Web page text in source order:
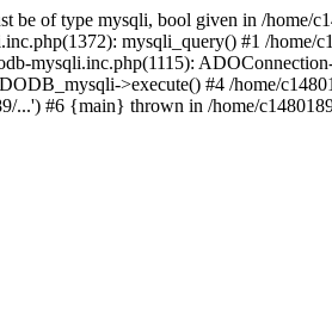
of type mysqli, bool given in /home/
mysqli_query() #1 /
mysqli.inc.php(1115):
>execute() #4 /home/
...') #6 {main} thrown in /home/